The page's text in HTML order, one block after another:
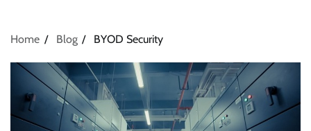
Home Blog BYOD Security